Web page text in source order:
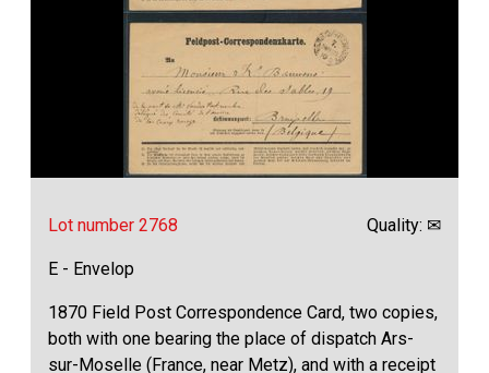
Lot number 2768 Quality: ✉
E - Envelop
1870 Field Post Correspondence Card, two copies,
both with one bearing the place of dispatch Ars-
sur-Moselle (France, near Metz), and with a receipt